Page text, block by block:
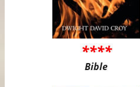
****
Bible